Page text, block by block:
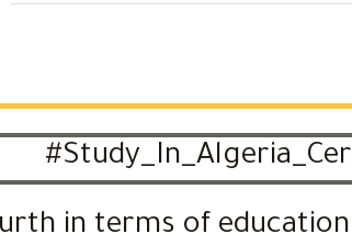
in terms of